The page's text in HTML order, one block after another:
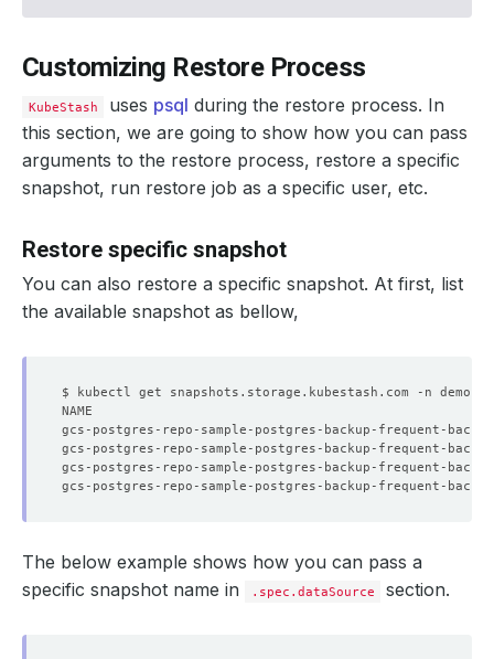
- name: logical-backup
Customizing Restore Process
KubeStash uses psql during the restore process. In
this section, we are going to show how you can pass
arguments to the restore process, restore a specific
snapshot, run restore job as a specific user, etc.
Restore specific snapshot
You can also restore a specific snapshot. At first, list
the available snapshot as bellow,
$ kubectl get snapshots.storage.kubestash.com -n demo -l
The below example shows how you can pass a
specific snapshot name in
.spec.dataSource section.